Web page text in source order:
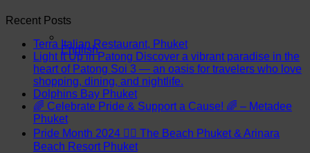
English
Recent Posts
Terra Italian Restaurant, Phuket
Light It Up in Patong Discover a vibrant paradise in the
heart of Patong Soi 3 — an oasis for travelers who love
shopping, dining, and nightlife.
Dolphins Bay Phuket
🌈 Celebrate Pride & Support a Cause! 🌈 – Metadee
Phuket
Pride Month 2024 🏳️‍🌈 The Beach Phuket & Arinara
Beach Resort Phuket